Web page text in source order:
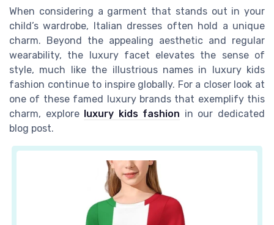
When considering a garment that stands out in your
child’s wardrobe, Italian dresses often hold a unique
charm. Beyond the appealing aesthetic and regular
wearability, the luxury facet elevates the sense of
style, much like the illustrious names in luxury kids
fashion continue to inspire globally. For a closer look at
one of these famed luxury brands that exemplify this
charm, explore luxury kids fashion in our dedicated
blog post.